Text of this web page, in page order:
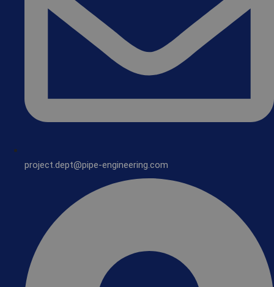
project.dept@pipe-engineering.com